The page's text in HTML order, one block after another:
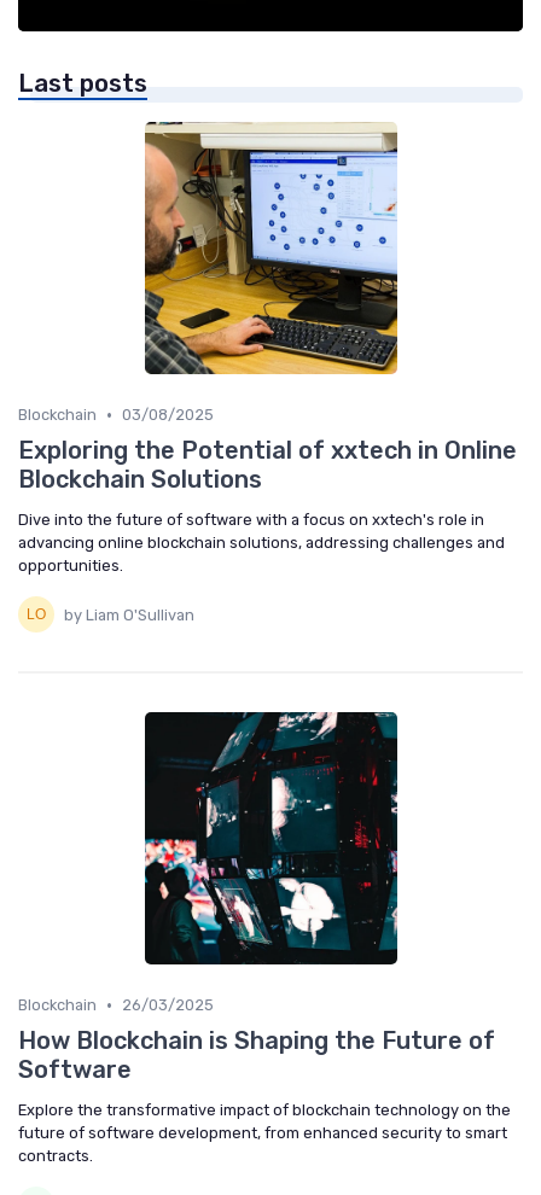
Last posts
Blockchain • 03/08/2025
Exploring the Potential of xxtech in Online
Blockchain Solutions
Dive into the future of software with a focus on xxtech's role in
advancing online blockchain solutions, addressing challenges and
opportunities.
by Liam O'Sullivan
Blockchain • 26/03/2025
How Blockchain is Shaping the Future of
Software
Explore the transformative impact of blockchain technology on the
future of software development, from enhanced security to smart
contracts.